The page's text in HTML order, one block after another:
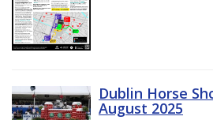
Dublin Horse
August 2025